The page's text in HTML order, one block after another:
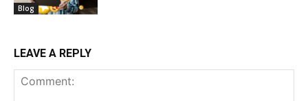
Blog
LEAVE A REPLY